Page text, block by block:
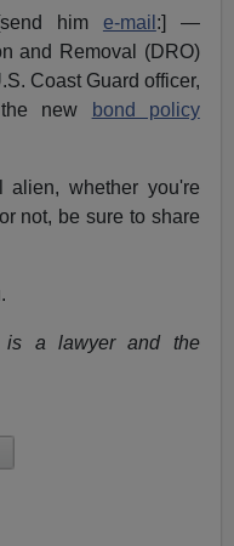
him e-mail :] —
and Removal (DRO)
Coast Guard officer,
new
bond policy
whether you're
not, be sure to share
a lawyer and the